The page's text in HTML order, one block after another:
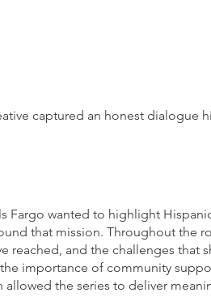
captured an honest dialogue
Fargo wanted to highlight
that mission. Throughout the
reached, and the challenges that
importance of community
allowed the series to deliver